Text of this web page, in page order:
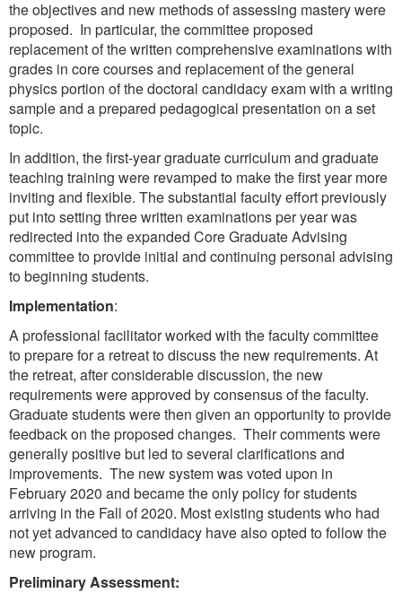
the objectives and new methods of assessing mastery were
proposed. In particular, the committee proposed
replacement of the written comprehensive examinations with
grades in core courses and replacement of the general
physics portion of the doctoral candidacy exam with a writing
sample and a prepared pedagogical presentation on a set
topic.
In addition, the first-year graduate curriculum and graduate
teaching training were revamped to make the first year more
inviting and flexible. The substantial faculty effort previously
put into setting three written examinations per year was
redirected into the expanded Core Graduate Advising
committee to provide initial and continuing personal advising
to beginning students.
Implementation:
A professional facilitator worked with the faculty committee
to prepare for a retreat to discuss the new requirements. At
the retreat, after considerable discussion, the new
requirements were approved by consensus of the faculty.
Graduate students were then given an opportunity to provide
feedback on the proposed changes. Their comments were
generally positive but led to several clarifications and
improvements. The new system was voted upon in
February 2020 and became the only policy for students
arriving in the Fall of 2020. Most existing students who had
not yet advanced to candidacy have also opted to follow the
new program.
Preliminary Assessment: